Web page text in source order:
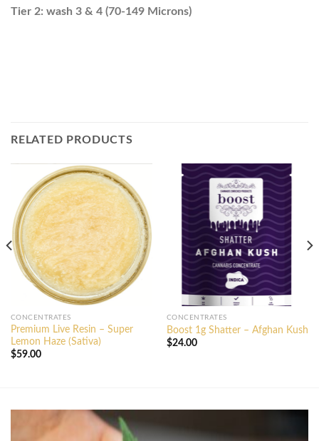
Tier 2: wash 3 & 4 (70-149 Microns)
RELATED PRODUCTS
CONCENTRATES
Premium Live Resin – Super
Lemon Haze (Sativa)
$59.00
CONCENTRATES
Boost 1g Shatter – Afghan Kush
$24.00